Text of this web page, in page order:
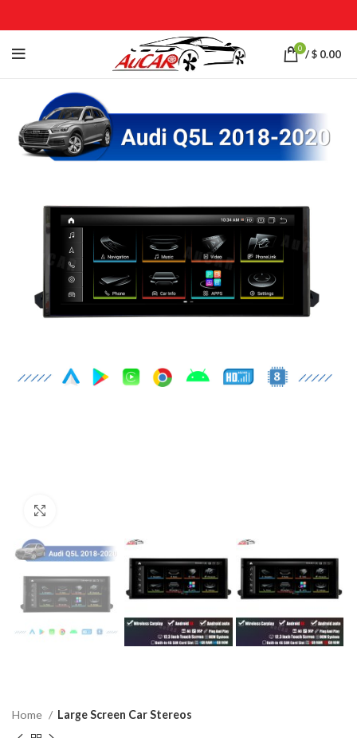
0 /$ 0.00
Home Large Screen Car Stereos